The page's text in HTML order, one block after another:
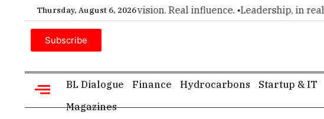
Thursday, August 6, 2026
insight. •Big vision. Real influence. •Leadership, in real time. •
Subscribe
BL Dialogue Finance Hydrocarbons Startup & IT
Magazines